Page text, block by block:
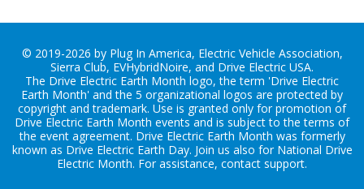
© 2019-2026 by Plug In America, Electric Vehicle Association,
Sierra Club, EVHybridNoire, and Drive Electric USA.
The Drive Electric Earth Month logo, the term 'Drive Electric
Earth Month' and the 5 organizational logos are protected by
copyright and trademark. Use is granted only for promotion of
Drive Electric Earth Month events and is subject to the terms of
the event agreement. Drive Electric Earth Month was formerly
known as Drive Electric Earth Day. Join us also for National Drive
Electric Month. For assistance, contact support.